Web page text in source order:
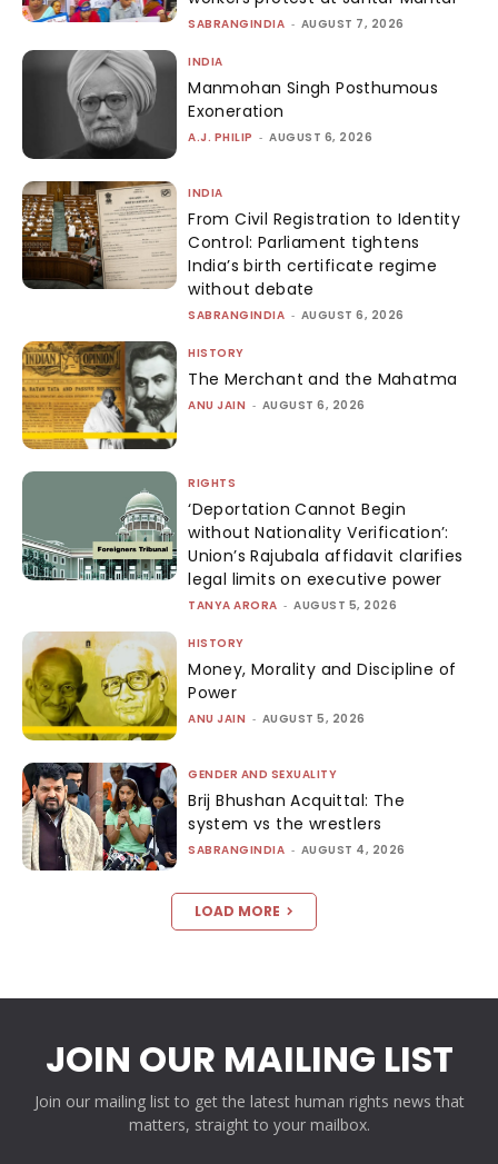
SABRANGINDIA - AUGUST 7, 2026
INDIA
Manmohan Singh Posthumous
Exoneration
A.J. PHILIP - AUGUST 6, 2026
INDIA
From Civil Registration to Identity
Control: Parliament tightens
India’s birth certificate regime
without debate
SABRANGINDIA - AUGUST 6, 2026
HISTORY
The Merchant and the Mahatma
ANU JAIN - AUGUST 6, 2026
RIGHTS
‘Deportation Cannot Begin
without Nationality Verification’:
Union’s Rajubala affidavit clarifies
legal limits on executive power
TANYA ARORA - AUGUST 5, 2026
HISTORY
Money, Morality and Discipline of
Power
ANU JAIN - AUGUST 5, 2026
GENDER AND SEXUALITY
Brij Bhushan Acquittal: The
system vs the wrestlers
SABRANGINDIA - AUGUST 4, 2026
LOAD MORE
JOIN OUR MAILING LIST
Join our mailing list to get the latest human rights news that
matters, straight to your mailbox.